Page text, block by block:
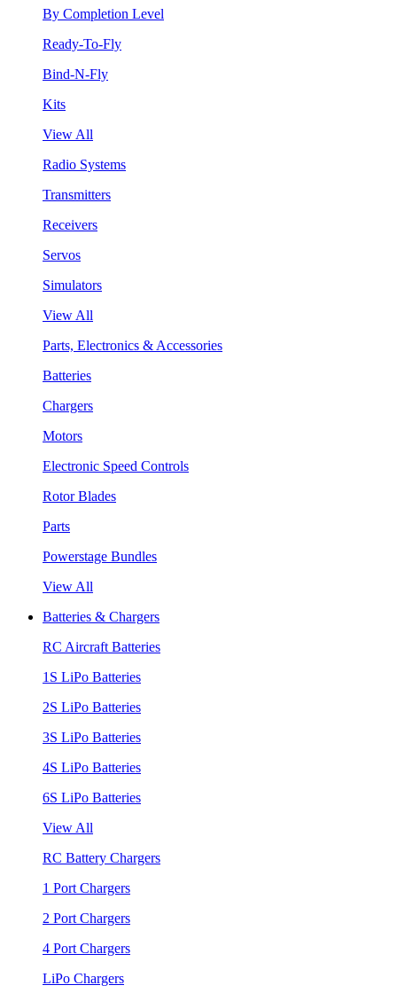
By Completion Level
Ready-To-Fly
Bind-N-Fly
Kits
View All
Radio Systems
Transmitters
Receivers
Servos
Simulators
View All
Parts, Electronics & Accessories
Batteries
Chargers
Motors
Electronic Speed Controls
Rotor Blades
Parts
Powerstage Bundles
View All
Batteries & Chargers
RC Aircraft Batteries
1S LiPo Batteries
2S LiPo Batteries
3S LiPo Batteries
4S LiPo Batteries
6S LiPo Batteries
View All
RC Battery Chargers
1 Port Chargers
2 Port Chargers
4 Port Chargers
LiPo Chargers